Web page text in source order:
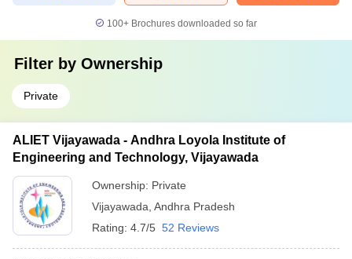
100+ Brochures downloaded so far
Filter by Ownership
Private
ALIET Vijayawada - Andhra Loyola Institute of
Engineering and Technology, Vijayawada
Ownership: Private
Vijayawada Andhra Pradesh
Rating: 4.7/5 52 Reviews